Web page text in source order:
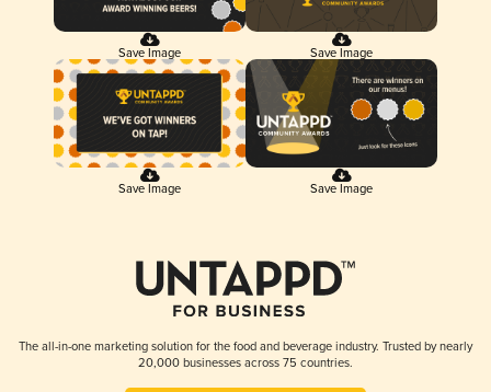
Save Image Save Image
Save Image Save Image
The all-in-one marketing solution for the food and beverage industry. Trusted by nearly
20,000 businesses across 75 countries.